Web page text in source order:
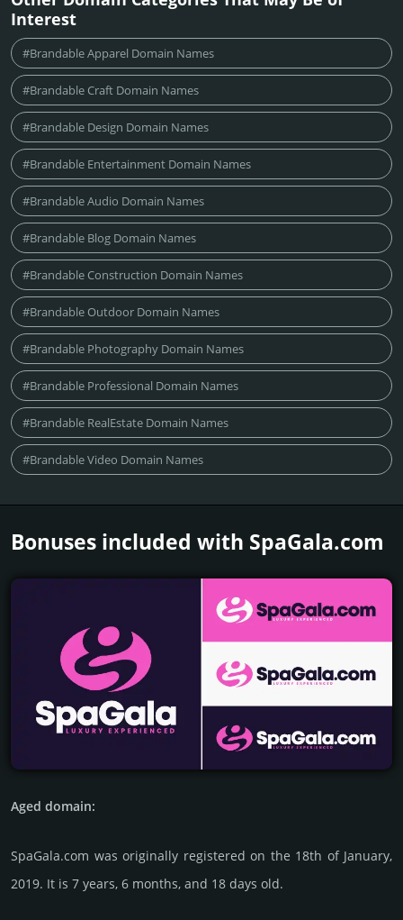
Interest
#Brandable Apparel Domain Names
#Brandable Craft Domain Names
#Brandable Design Domain Names
#Brandable Entertainment Domain Names
#Brandable Audio Domain Names
#Brandable Blog Domain Names
#Brandable Construction Domain Names
#Brandable Outdoor Domain Names
#Brandable Photography Domain Names
#Brandable Professional Domain Names
#Brandable RealEstate Domain Names
#Brandable Video Domain Names
Bonuses included with SpaGala.­com
Aged domain:
SpaGala.com was originally regis­tered on the 18th of January,
2019. It is 7 years, 6 months, and 18 days old.